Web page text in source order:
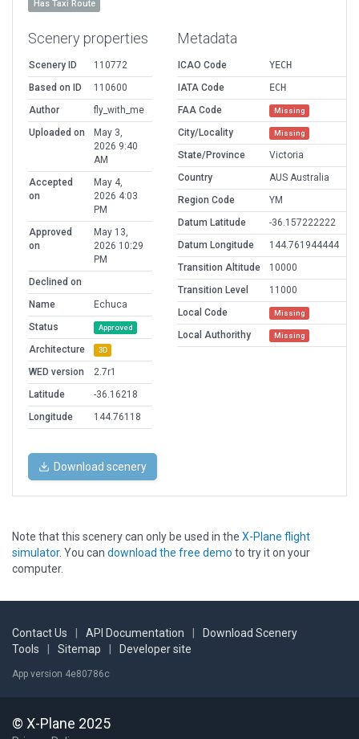
Has Taxi Route
Scenery properties
Scenery ID
110772
Based on ID
110600
Author
fly_with_me
Uploaded on
May 3,
2026 9:40
AM
Accepted
on
May 4,
2026 4:03
PM
Approved
on
May 13,
2026 10:29
PM
Declined on
Name
Echuca
Status
Approved
Architecture 3D
WED version
2.7r1
Latitude
-36.16218
Longitude
144.76118
Metadata
ICAO Code
YECH
IATA Code
ECH
FAA Code
Missing
City/Locality Missing
State/Province
Victoria
Country
AUS Australia
Region Code
YM
Datum Latitude
-36.157222222
Datum Longitude
144.761944444
Transition Altitude
10000
Transition Level
11000
Local Code
Missing
Local Authorithy Missing
Download scenery
Note that this scenery can only be used in the X-Plane flight
simulator. You can download the free demo to try it on your
computer.
Contact Us API Documentation
Download Scenery
Tools
Sitemap Developer site
App version 4e80786c
© X-Plane 2025